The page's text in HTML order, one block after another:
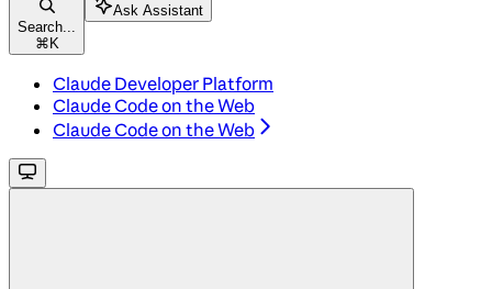
Search...
⌘ K
Ask Assistant
Claude Developer Platform
Claude Code on the Web
Claude Code on the Web